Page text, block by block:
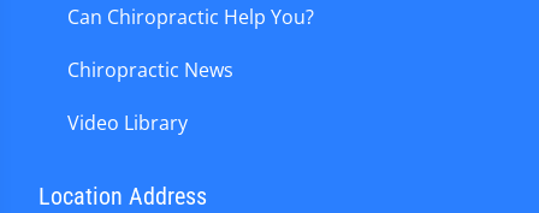
Can Chiropractic Help You?
Chiropractic News
Video Library
Location Address